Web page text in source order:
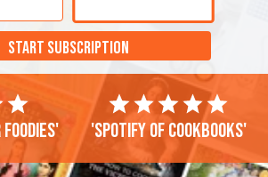
START SUBSCRIPTION
'Spotify of cookbooks'